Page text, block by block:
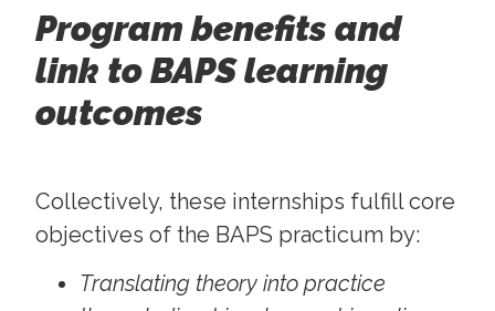
Program benefits and
link to BAPS learning
outcomes
Collectively, these internships fulfill core
objectives of the BAPS practicum by:
Translating theory into practice